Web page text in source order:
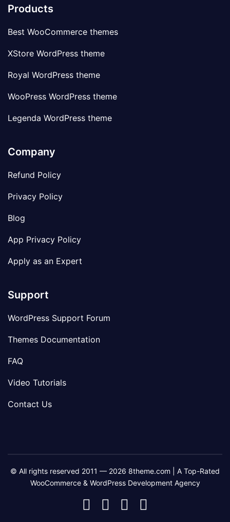
Products
Best WooCommerce themes
XStore WordPress theme
Royal WordPress theme
WooPress WordPress theme
Legenda WordPress theme
Company
Refund Policy
Privacy Policy
Blog
App Privacy Policy
Apply as an Expert
Support
WordPress Support Forum
Themes Documentation
FAQ
Video Tutorials
Contact Us
© All rights reserved 2011 — 2026 8theme.com | A Top-Rated
WooCommerce & WordPress Development Agency
8theme
8theme8theme